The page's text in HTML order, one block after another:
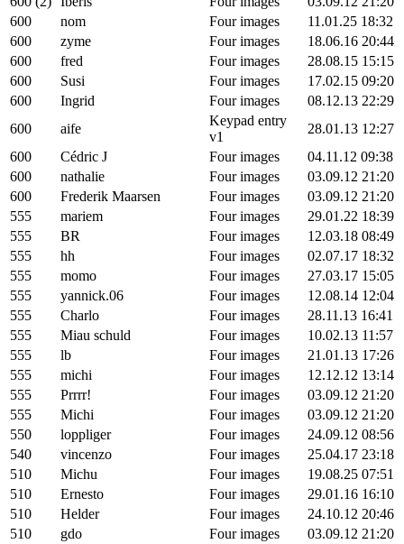
600
nom Four images
11.01.25 18:32
600
zyme Four images
18.06.16 20:44
600
fred Four images
28.08.15 15:15
600
Susi Four images
17.02.15 09:20
600
Ingrid Four images
08.12.13 22:29
600
aife
Keypad entry
v1
28.01.13 12:27
600
Cédric J Four images
04.11.12 09:38
600
nathalie Four images
03.09.12 21:20
600
Frederik Maarsen Four images
03.09.12 21:20
555
mariem Four images
29.01.22 18:39
555
BR Four images
12.03.18 08:49
555
hh Four images
02.07.17 18:32
555
momo Four images
27.03.17 15:05
555
yannick.06 Four images
12.08.14 12:04
555
Charlo Four images
28.11.13 16:41
555
Miau schuld Four images
10.02.13 11:57
555
lb Four images
21.01.13 17:26
555
michi Four images
12.12.12 13:14
555
Prrrr! Four images
03.09.12 21:20
555
Michi Four images
03.09.12 21:20
550
loppliger Four images
24.09.12 08:56
540
vincenzo Four images
25.04.17 23:18
510
Michu Four images
19.08.25 07:51
510
Ernesto Four images
29.01.16 16:10
510
Helder Four images
24.10.12 20:46
510
gdo Four images
03.09.12 21:20